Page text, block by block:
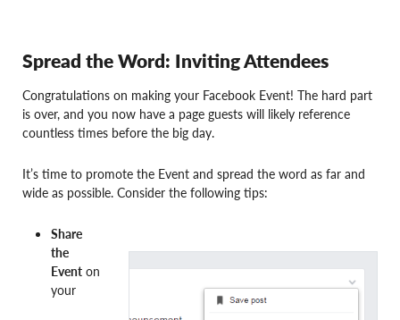
Spread the Word: Inviting Attendees
Congratulations on making your Facebook Event! The hard part
is over, and you now have a page guests will likely reference
countless times before the big day.
It’s time to promote the Event and spread the word as far and
wide as possible. Consider the following tips:
Share
the
Event on
your